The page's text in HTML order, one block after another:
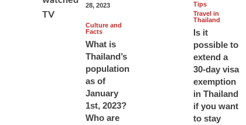
28, 2023
Culture and
Facts
What is
Thailand’s
population
as of
January
1st, 2023?
Who are
Tips
Travel in
Thailand
Is it
possible to
extend a
30-day visa
exemption
in Thailand
if you want
to stay